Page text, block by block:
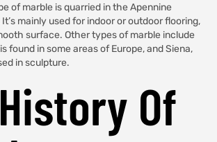
of marble is quarried in the Apennine
mainly used for indoor or outdoor flooring,
surface. Other types of marble include
found in some areas of Europe, and Siena,
in sculpture.
Of